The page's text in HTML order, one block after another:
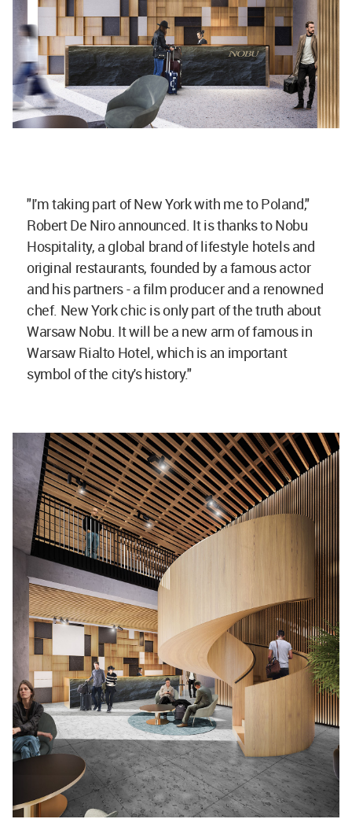
"I'm taking part of New York with me to Poland,"
Robert De Niro announced. It is thanks to Nobu
Hospitality, a global brand of lifestyle hotels and
original restaurants, founded by a famous actor
and his partners - a film producer and a renowned
chef. New York chic is only part of the truth about
Warsaw Nobu. It will be a new arm of famous in
Warsaw Rialto Hotel, which is an important
symbol of the city's history."